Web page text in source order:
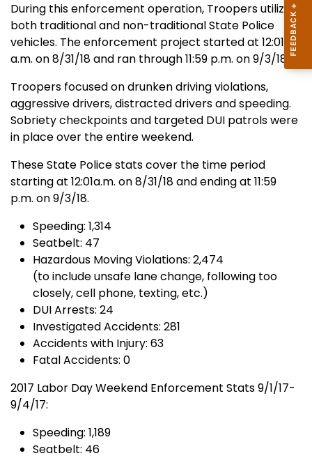
During this enforcement operation, Troopers utilized
both traditional and non-traditional State Police
vehicles. The enforcement project started at 12:01
a.m. on 8/31/18 and ran through 11:59 p.m. on 9/3/18.
Troopers focused on drunken driving violations,
aggressive drivers, distracted drivers and speeding.
Sobriety checkpoints and targeted DUI patrols were
in place over the entire weekend.
These State Police stats cover the time period
starting at 12:01a.m. on 8/31/18 and ending at 11:59
p.m. on 9/3/18.
Speeding: 1,314
Seatbelt: 47
Hazardous Moving Violations: 2,474
(to include unsafe lane change, following too
closely, cell phone, texting, etc.)
DUI Arrests: 24
Investigated Accidents: 281
Accidents with Injury: 63
Fatal Accidents: 0
2017 Labor Day Weekend Enforcement Stats 9/1/17-
9/4/17:
Speeding: 1,189
Seatbelt: 46